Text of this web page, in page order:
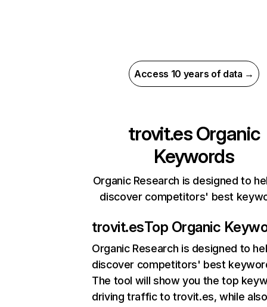
Access 10 years of data →
trovit.esOrganic
Keywords
Organic Research is designed to
discover competitors' best
trovit.esTop Organic
Organic Research is designed to
discover competitors' best
The tool will show you the top
driving traffic to trovit.es, while also